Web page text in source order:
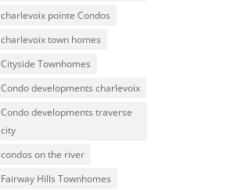
charlevoix pointe Condos
charlevoix town homes
Cityside Townhomes
Condo developments charlevoix
Condo developments traverse
city
condos on the river
Fairway Hills Townhomes